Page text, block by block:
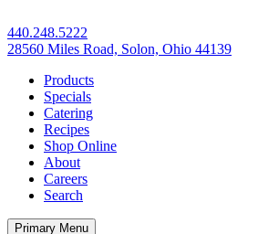
440.248.5222
28560 Miles Road, Solon, Ohio 44139
Products
Specials
Catering
Recipes
Shop Online
About
Careers
Search
Primary Menu